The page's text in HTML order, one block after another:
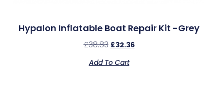
Hypalon Inflatable Boat Repair Kit -Grey
£38.83 £32.36
Add To Cart